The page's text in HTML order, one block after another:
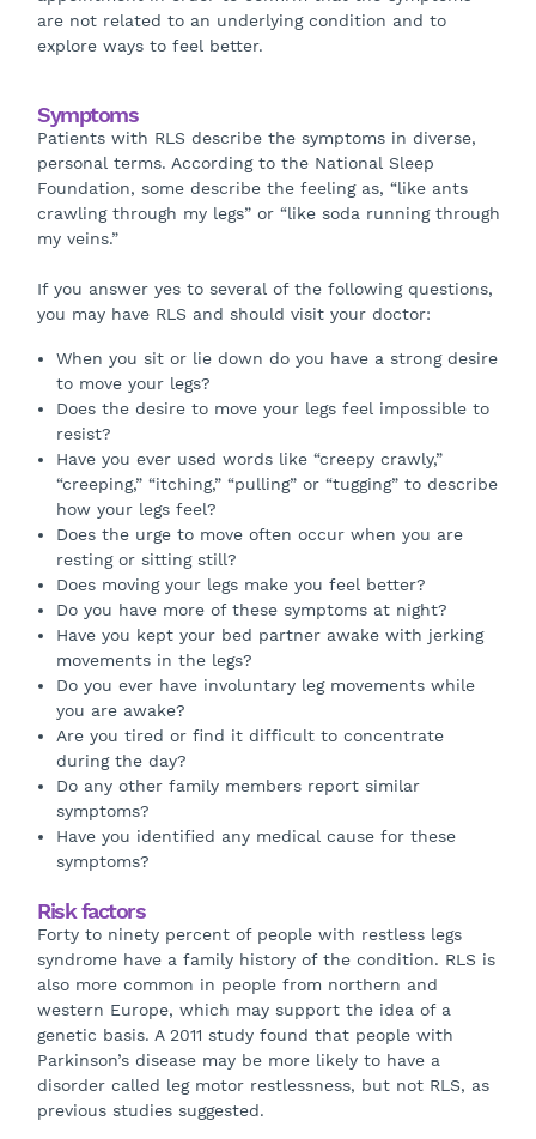
are not related to an underlying condition and to
explore ways to feel better.
Symptoms
Patients with RLS describe the symptoms in diverse,
personal terms. According to the National Sleep
Foundation, some describe the feeling as, “like ants
crawling through my legs” or “like soda running through
my veins.”
If you answer yes to several of the following questions,
you may have RLS and should visit your doctor:
When you sit or lie down do you have a strong desire
to move your legs?
Does the desire to move your legs feel impossible to
resist?
Have you ever used words like “creepy crawly,”
“creeping,” “itching,” “pulling” or “tugging” to describe
how your legs feel?
Does the urge to move often occur when you are
resting or sitting still?
Does moving your legs make you feel better?
Do you have more of these symptoms at night?
Have you kept your bed partner awake with jerking
movements in the legs?
Do you ever have involuntary leg movements while
you are awake?
Are you tired or find it difficult to concentrate
during the day?
Do any other family members report similar
symptoms?
Have you identified any medical cause for these
symptoms?
Risk factors
Forty to ninety percent of people with restless legs
syndrome have a family history of the condition. RLS is
also more common in people from northern and
western Europe, which may support the idea of a
genetic basis. A 2011 study found that people with
Parkinson’s disease may be more likely to have a
disorder called leg motor restlessness, but not RLS, as
previous studies suggested.